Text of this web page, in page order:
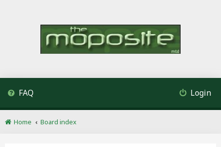
FAQ Login
Home Board index